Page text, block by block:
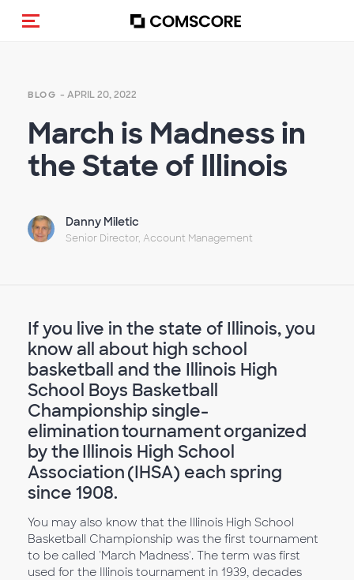
Toggle navigation
BLOG - APRIL 20, 2022
March is Madness in
the State of Illinois
Danny Miletic
Senior Director, Account Management
If you live in the state of Illinois, you
know all about high school
basketball and the Illinois High
School Boys Basketball
Championship single-
elimination tournament organized
by the Illinois High School
Association (IHSA) each spring
since 1908.
You may also know that the Illinois High School
Basketball Championship was the first tournament
to be called 'March Madness'. The term was first
used for the Illinois tournament in 1939, decades